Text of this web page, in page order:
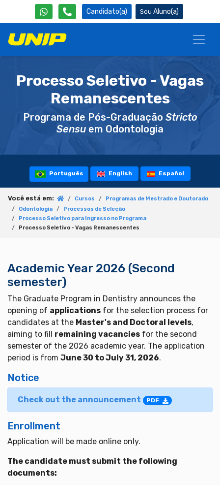
Candidato(a) Aluno(a)
Processo Seletivo - Vagas
Remanescentes
Programa de Pós-Graduação Stricto
Sensu em Odontologia
Português English Español
Você está em: Cursos
Programas de Mestrado e Doutorado
Odontologia
Processos de Seleção
Processo Seletivo para Ingresso no Programa
Processo Seletivo - Vagas Remanescentes
Academic Year 2026 (Second
semester)
The Graduate Program in Dentistry announces the
opening of applications for the selection process for
candidates at the Master's and Doctoral levels,
aiming to fill remaining vacancies for the second
semester of the 2026 academic year. The application
period is from June 30 to July 31, 2026.
Notice
Check out the announcement PDF
Enrollment
Application will be made online only.
The candidate must submit the following
documents: